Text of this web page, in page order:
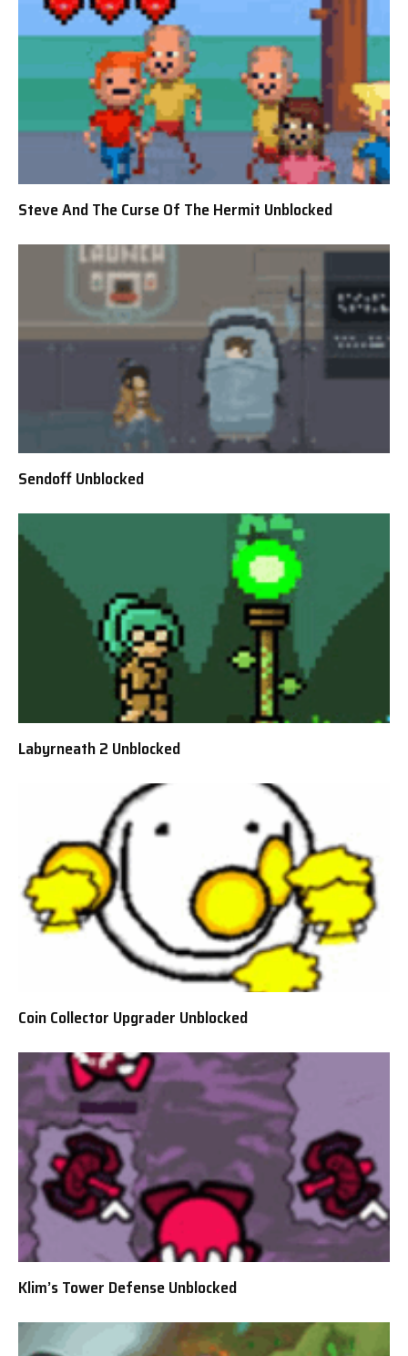
Steve And The Curse Of The Hermit Unblocked
Sendoff Unblocked
Labyrneath 2 Unblocked
Coin Collector Upgrader Unblocked
Klim’s Tower Defense Unblocked